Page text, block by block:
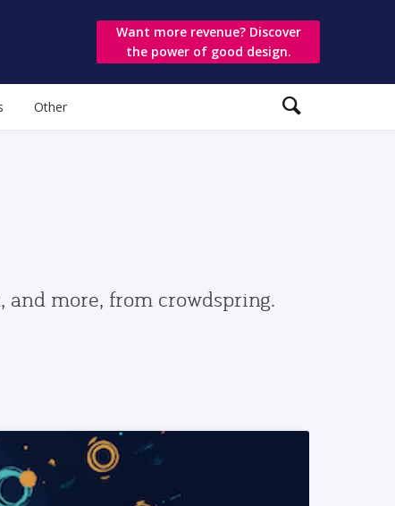
Want more revenue? Discover
the power of good design.
Other
and more, from crowdspring.